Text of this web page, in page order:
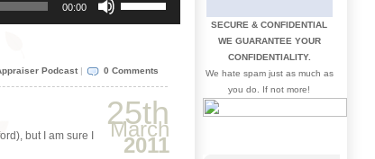
00:00
Up/Down
Arrow
increase
decrease
volume.
Podcast | 0 Comments
25th
March
2011
but I am sure I
SECURE & CONFIDENTIAL
WE GUARANTEE YOUR
CONFIDENTIALITY.
We hate spam just as much as
you do. If not more!